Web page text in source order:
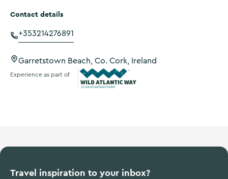
Contact details
+353214276891
Garretstown Beach, Co. Cork, Ireland
Experience as part of
Travel inspiration to your inbox?